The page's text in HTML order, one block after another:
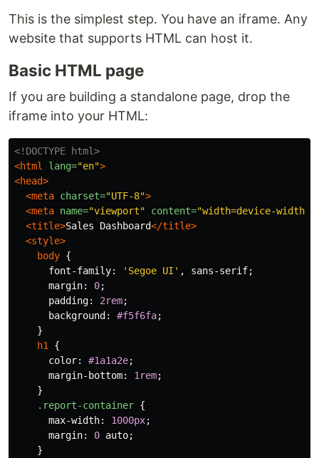
This is the simplest step. You have an iframe. Any
website that supports HTML can host it.
Basic HTML page
If you are building a standalone page, drop the
iframe into your HTML:
<!DOCTYPE html>
<html
lang="en">
<head>
<meta charset="UTF-8">
<meta name="viewport" content="width=device-
<title>Sales Dashboard</title>
<style>
body {
font-family: 'Segoe UI' , sans-serif;
margin: 0;
padding: 2rem;
background : #f5f6fa;
}
h1
{
color: #1a1a2e;
margin-bottom: 1rem;
}
.report-container {
max-width: 1000px;
margin: 0 auto;
}